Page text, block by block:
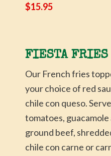
$15.95
FIESTA
Our French fries
your choice of red
chile con queso.
tomatoes, guacamole
ground beef,
chile con carne or